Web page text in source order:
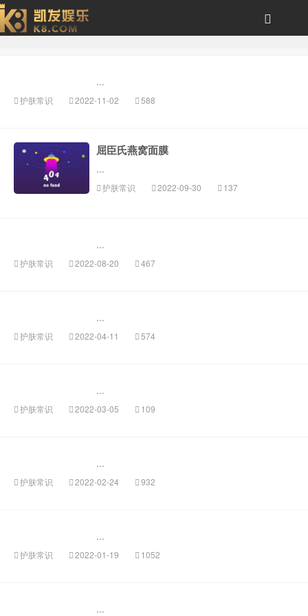
...
护肤常识 2022-11-02 588
屈臣氏燕窝面膜
...
护肤常识 2022-09-30 137
...
护肤常识 2022-08-20 467
...
护肤常识 2022-04-11 574
...
护肤常识 2022-03-05 109
...
护肤常识 2022-02-24 932
...
护肤常识 2022-01-19 1052
...